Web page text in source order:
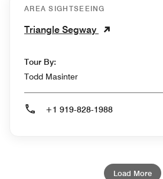
AREA SIGHTSEEING
Triangle Segway
Tour By:
Todd Masinter
+1 919-828-1988
Load More